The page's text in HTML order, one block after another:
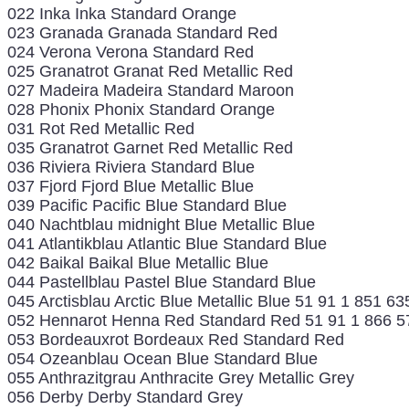
022 Inka Inka Standard Orange
023 Granada Granada Standard Red
024 Verona Verona Standard Red
025 Granatrot Granat Red Metallic Red
027 Madeira Madeira Standard Maroon
028 Phonix Phonix Standard Orange
031 Rot Red Metallic Red
035 Granatrot Garnet Red Metallic Red
036 Riviera Riviera Standard Blue
037 Fjord Fjord Blue Metallic Blue
039 Pacific Pacific Blue Standard Blue
040 Nachtblau midnight Blue Metallic Blue
041 Atlantikblau Atlantic Blue Standard Blue
042 Baikal Baikal Blue Metallic Blue
044 Pastellblau Pastel Blue Standard Blue
045 Arctisblau Arctic Blue Metallic Blue 51 91 1 851
052 Hennarot Henna Red Standard Red 51 91 1 866
053 Bordeauxrot Bordeaux Red Standard Red
054 Ozeanblau Ocean Blue Standard Blue
055 Anthrazitgrau Anthracite Grey Metallic Grey
056 Derby Derby Standard Grey